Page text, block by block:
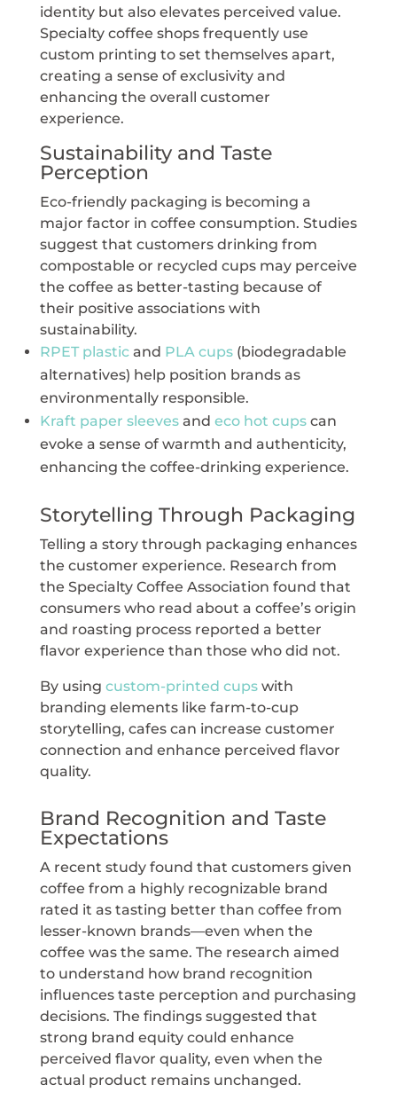
identity but also elevates perceived value.
Specialty coffee shops frequently use
custom printing to set themselves apart,
creating a sense of exclusivity and
enhancing the overall customer
experience.
Sustainability and Taste
Perception
Eco-friendly packaging is becoming a
major factor in coffee consumption. Studies
suggest that customers drinking from
compostable or recycled cups may perceive
the coffee as better-tasting because of
their positive associations with
sustainability.
RPET plasticand PLA cups(biodegradable
alternatives) help position brands as
environmentally responsible.
Kraft paper sleevesand eco hot cupscan
evoke a sense of warmth and authenticity,
enhancing the coffee-drinking experience.
Storytelling Through Packaging
Telling a story through packaging enhances
the customer experience. Research from
the Specialty Coffee Association found that
consumers who read about a coffee’s origin
and roasting process reported a better
flavor experience than those who did not.
By using custom-printed cupswith
branding elements like farm-to-cup
storytelling, cafes can increase customer
connection and enhance perceived flavor
quality.
Brand Recognition and Taste
Expectations
A recent study found that customers given
coffee from a highly recognizable brand
rated it as tasting better than coffee from
lesser-known brands—even when the
coffee was the same. The research aimed
to understand how brand recognition
influences taste perception and purchasing
decisions. The findings suggested that
strong brand equity could enhance
perceived flavor quality, even when the
actual product remains unchanged.